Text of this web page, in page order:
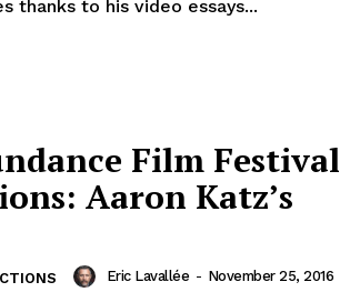
thanks to his video essays...
Film Festival
Aaron Katz’s
Eric Lavallée - November 25, 2016